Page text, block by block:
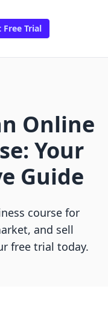
Free Trial
Online
Your
Guide
course for
and sell
free trial today.